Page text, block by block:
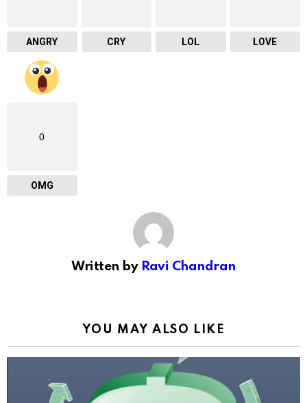
ANGRY CRY LOL LOVE
0
OMG
Written by Ravi Chandran
YOU MAY ALSO LIKE